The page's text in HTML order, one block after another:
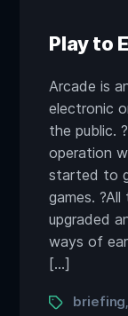
Play to
Arcade is
electronic
the public.
operation
started to
games.
upgraded
ways of
[…]
Tagsbriefing